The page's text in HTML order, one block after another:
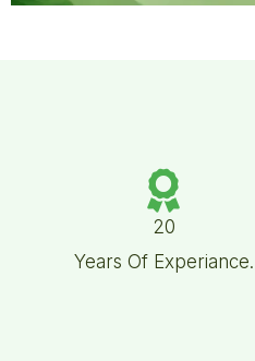
20
Years Of Experiance.